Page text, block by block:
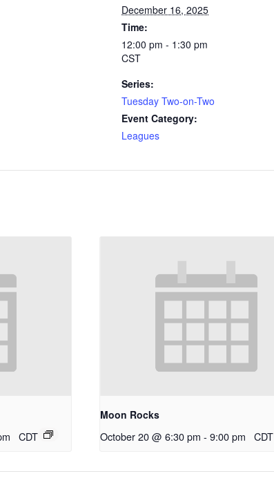
December 16, 2025
Time:
12:00 pm - 1:30 pm
CST
Series:
Tuesday Two-on-Two
Event Category:
Leagues
CDT
Moon Rocks
October 20 @ 6:30 pm - 9:00 pm CDT